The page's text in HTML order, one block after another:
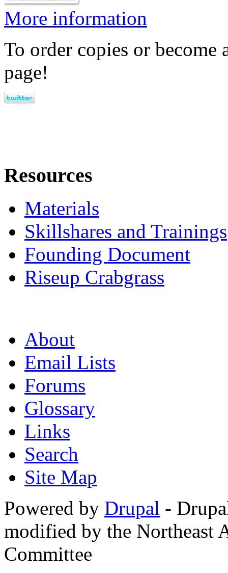
More information
To order copies or become
page!
Resources
Materials
Skillshares and Trainings
Founding Document
Riseup Crabgrass
About
Email Lists
Forums
Glossary
Links
Search
Site Map
Powered by Drupal -
modified by the Northeast
Committee